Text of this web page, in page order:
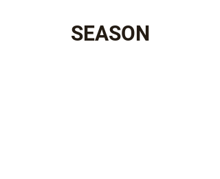
SEASON